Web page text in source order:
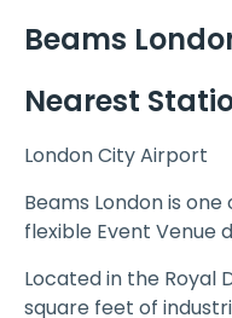
Beams
Nearest
London City Airport
Beams London is
flexible Event Venue
Located in the Royal
square feet of